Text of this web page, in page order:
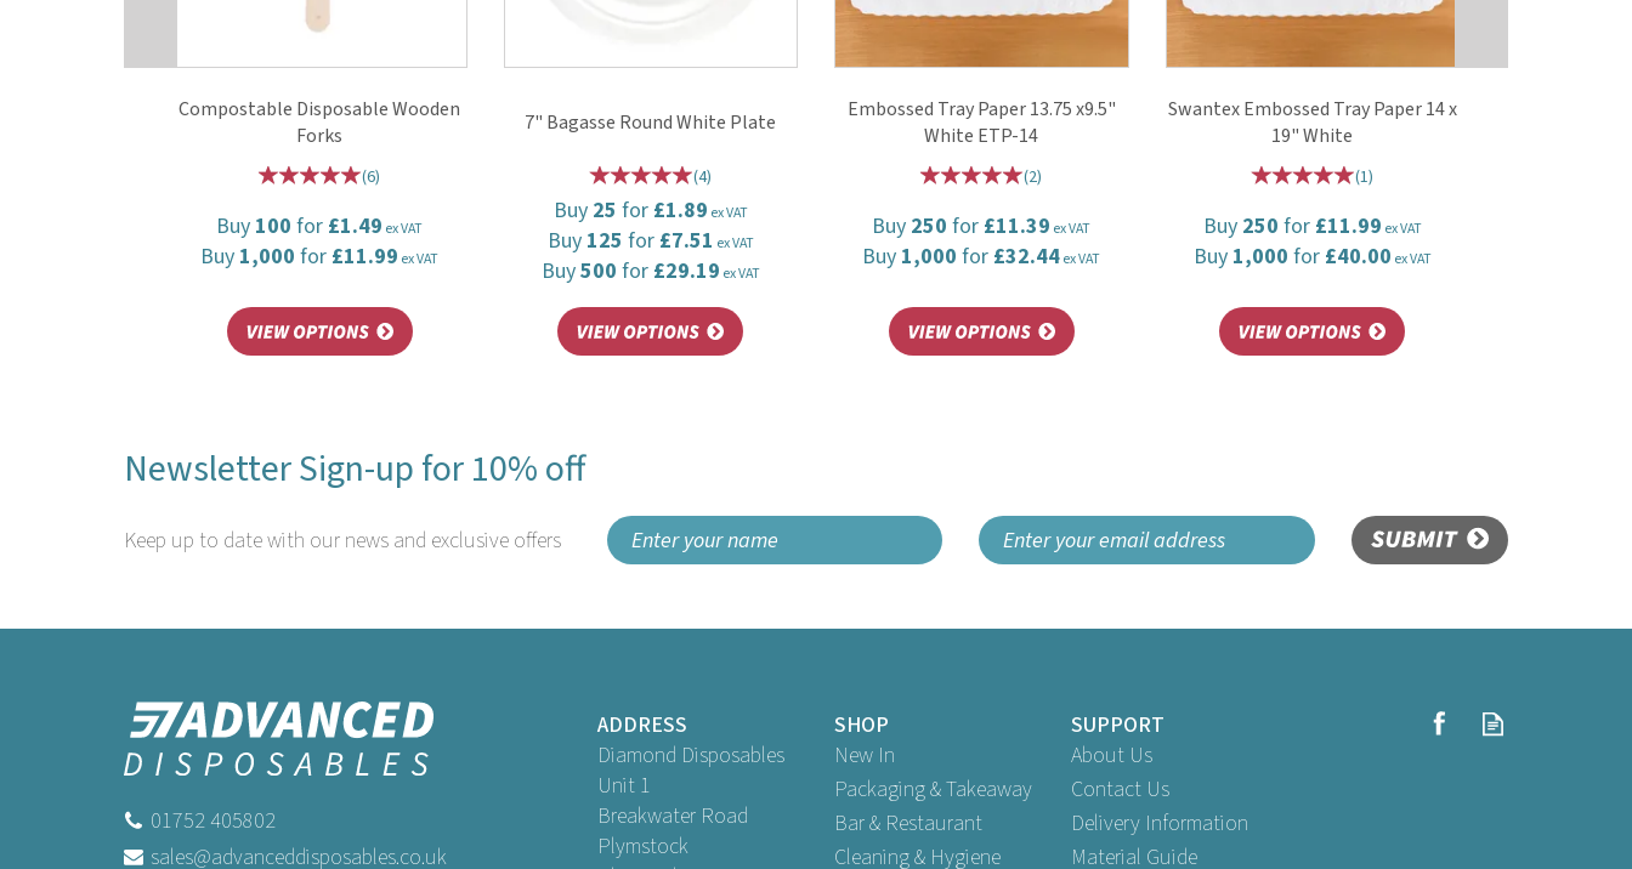
Compostable Disposable Wooden
Forks
(6)
Buy 100 for £1.49 ex VAT
Buy 1,000 for £11.99 ex VAT
7" Bagasse Round White Plate
(4)
Buy 25 for £1.89 ex VAT
Buy 125 for £7.51 ex VAT
Buy500 for £29.19 ex VAT
Embossed Tray Paper 13.75 x9.5"
White ETP-14
(2)
Buy 250 for £11.39 ex VAT
Buy 1,000 for £32.44ex VAT
Swantex Embossed Tray Paper 14 x
19" White
(1)
Buy 250 for £11.99 ex VAT
Buy 1,000 for £40.00 ex VAT
Newsletter Sign-up for 10% off
Keep up to date with our news and exclusive offers SUBMIT
01752 405802
sales@advanceddisposables.co.uk
ADDRESS
Diamond Disposables
Unit 1
Breakwater Road
Plymstock
SHOP
New In
Packaging & Takeaway
Bar & Restaurant
Cleaning & Hygiene
SUPPORT
About Us
Contact Us
Delivery Information
Material Guide